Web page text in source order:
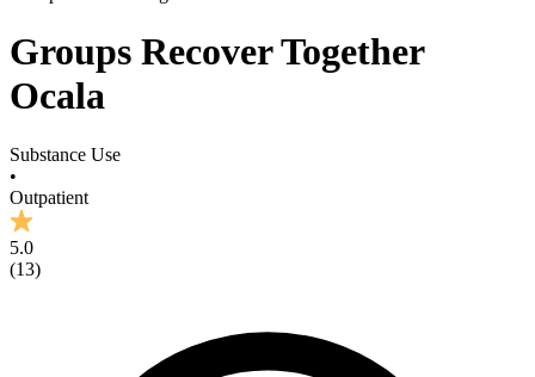
Groups Recover Together
Ocala
Substance Use
•
Outpatient
5.0
(13)